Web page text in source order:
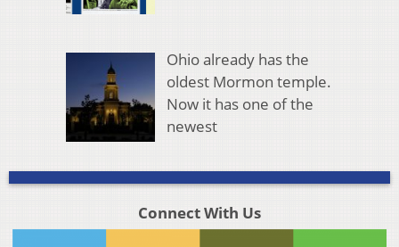
Ohio already has the
oldest Mormon temple.
Now it has one of the
newest
Connect With Us